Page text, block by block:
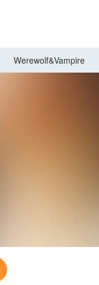
Werewolf&Vampire